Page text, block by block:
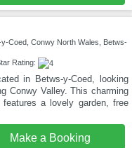
Coed, Conwy North Wales, Betws-
Rating:
in Betws-y-Coed, looking
Conwy Valley. This charming
features a lovely garden, free
Make a Booking